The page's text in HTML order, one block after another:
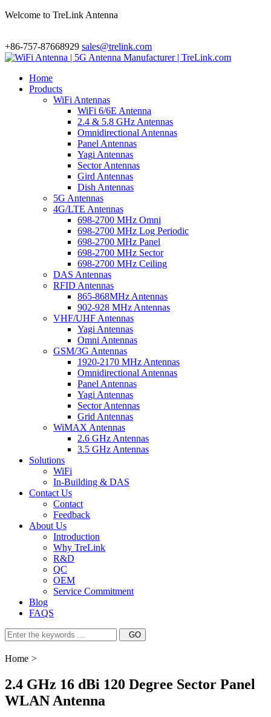
Welcome to TreLink Antenna
+86-757-87668929 sales@trelink.com
Home
Products
WiFi Antennas
WiFi 6/6E Antenna
2.4 & 5.8 GHz Antennas
Omnidirectional Antennas
Panel Antennas
Yagi Antennas
Sector Antennas
Gird Antennas
Dish Antennas
5G Antennas
4G/LTE Antennas
698-2700 MHz Omni
698-2700 MHz Log Periodic
698-2700 MHz Panel
698-2700 MHz Sector
698-2700 MHz Ceiling
DAS Antennas
RFID Antennas
865-868MHz Antennas
902-928 MHz Antennas
VHF/UHF Antennas
Yagi Antennas
Omni Antennas
GSM/3G Antennas
1920-2170 MHz Antennas
Omnidirectional Antennas
Panel Antennas
Yagi Antennas
Sector Antennas
Grid Antennas
WiMAX Antennas
2.6 GHz Antennas
3.5 GHz Antennas
Solutions
WiFi
In-Building & DAS
Contact Us
Contact
Feedback
About Us
Introduction
Why TreLink
R&D
QC
OEM
Service Commitment
Blog
FAQS
Home >
2.4 GHz 16 dBi 120 Degree Sector Panel
WLAN Antenna